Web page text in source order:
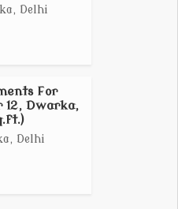
Delhi
For
12, Dwarka,
Delhi